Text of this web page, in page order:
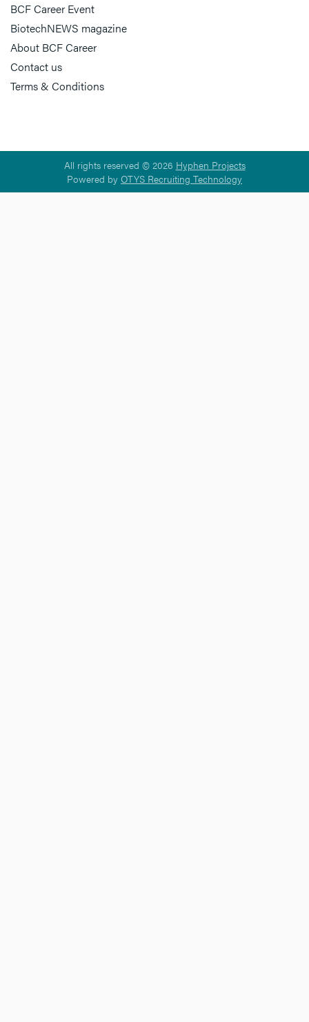
BCF Career Event
BiotechNEWS magazine
About BCF Career
Contact us
Terms & Conditions
All rights reserved © 2026 Hyphen Projects
Powered by OTYS Recruiting Technology